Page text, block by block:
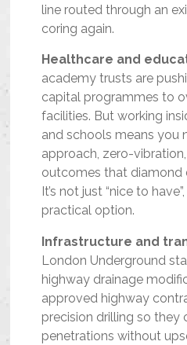
line routed through an
coring again.
Healthcare and
academy trusts are
capital programmes to
facilities. But working
and schools means you
approach, zero-
outcomes that diamond
It’s not just “nice to
practical option.
Infrastructure and
London Underground
highway drainage
approved highway
precision drilling so
penetrations without